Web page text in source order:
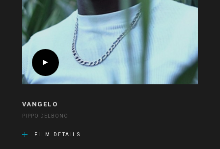
VANGELO
PIPPO DELBONO
FILM DETAILS